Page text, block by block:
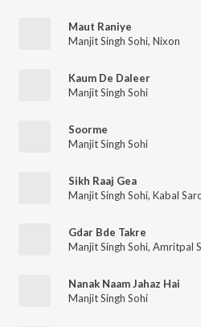
Maut Raniye
Manjit Singh Sohi, Nixon
Kaum De Daleer
Manjit Singh Sohi
Soorme
Manjit Singh Sohi
Sikh Raaj Gea
Manjit Singh Sohi, Kabal
Gdar Bde Takre
Manjit Singh Sohi, Amritpal
Nanak Naam Jahaz Hai
Manjit Singh Sohi